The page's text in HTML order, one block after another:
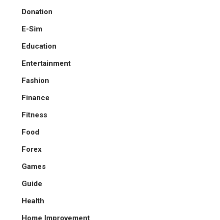
Donation
E-Sim
Education
Entertainment
Fashion
Finance
Fitness
Food
Forex
Games
Guide
Health
Home Improvement